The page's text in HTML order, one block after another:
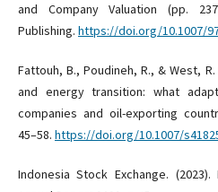
and Company Valuation (pp.
Publishing. https://doi.org/10.1007/
Fattouh, B., Poudineh, R., & West,
and energy transition: what
companies and oil-exporting
45–58. https://doi.org/10.1007/
Indonesia Stock Exchange.